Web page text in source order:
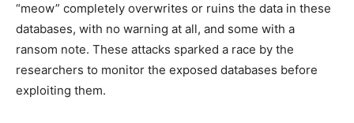
“meow” completely overwrites or ruins the data in these
databases, with no warning at all, and some with a
ransom note. These attacks sparked a race by the
researchers to monitor the exposed databases before
exploiting them.